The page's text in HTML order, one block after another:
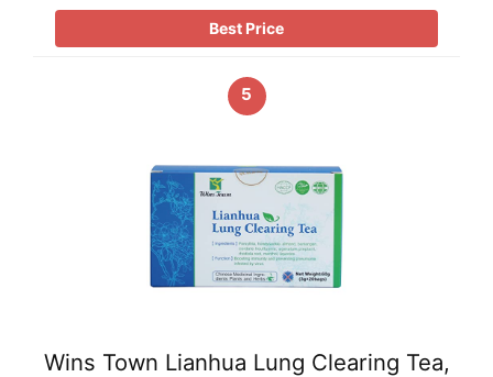
Best Price
5
Wins Town Lianhua Lung Clearing Tea,